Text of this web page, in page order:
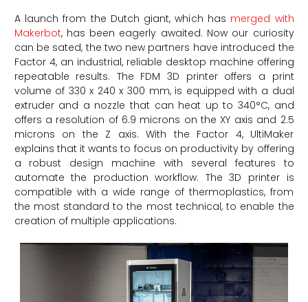
A launch from the Dutch giant, which has merged with
Makerbot, has been eagerly awaited. Now our curiosity
can be sated, the two new partners have introduced the
Factor 4, an industrial, reliable desktop machine offering
repeatable results. The FDM 3D printer offers a print
volume of 330 x 240 x 300 mm, is equipped with a dual
extruder and a nozzle that can heat up to 340°C, and
offers a resolution of 6.9 microns on the XY axis and 2.5
microns on the Z axis. With the Factor 4, UltiMaker
explains that it wants to focus on productivity by offering
a robust design machine with several features to
automate the production workflow. The 3D printer is
compatible with a wide range of thermoplastics, from
the most standard to the most technical, to enable the
creation of multiple applications.